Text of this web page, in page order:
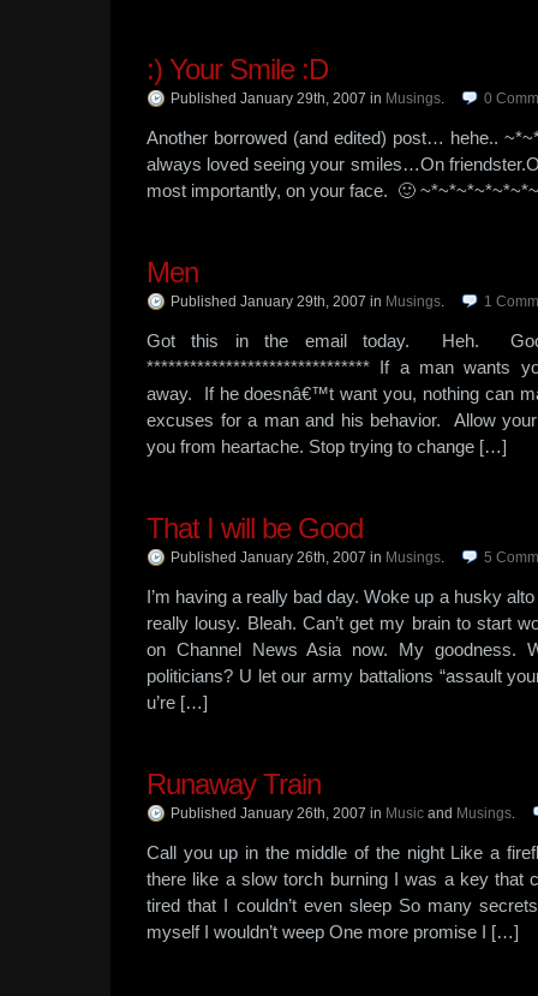
:) Your Smile :D
Published January 29th, 2007 in Musings. 0
Another borrowed (and edited) post… hehe..
always loved seeing your smiles…On
most importantly, on your face. 🙂
Men
Published January 29th, 2007 in Musings. 1
Got this in the email today. Heh.
******************************* If a man wants
away. If he doesnâ€™t want you, nothing can
excuses for a man and his behavior. Allow
you from heartache. Stop trying to change […]
That I will be Good
Published January 26th, 2007 in Musings. 5
I’m having a really bad day. Woke up a husky
really lousy. Bleah. Can’t get my brain to start
on Channel News Asia now. My goodness.
politicians? U let our army battalions “assault
u’re […]
Runaway Train
Published January 26th, 2007 in Music and Musings.
Call you up in the middle of the night Like a
there like a slow torch burning I was a key that
tired that I couldn’t even sleep So many
myself I wouldn’t weep One more promise I […]